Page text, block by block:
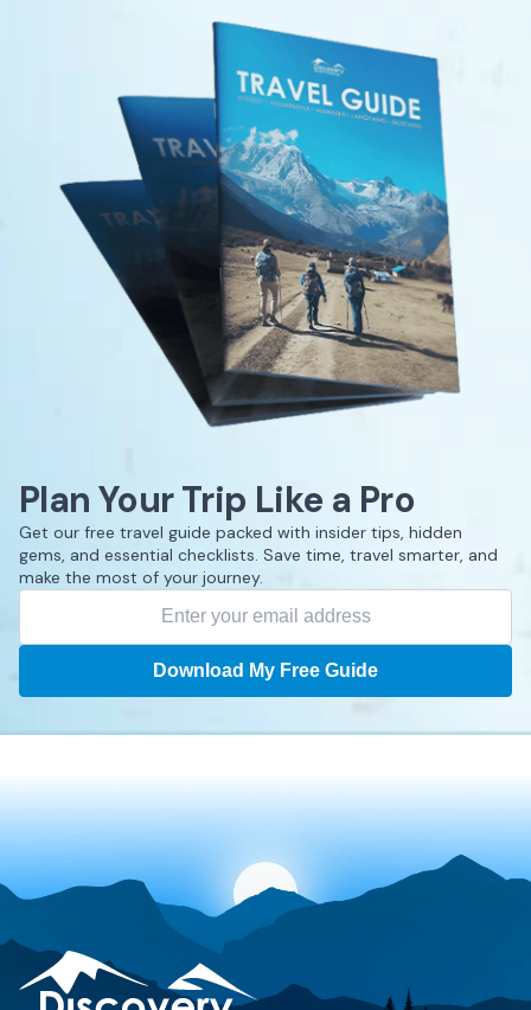
Plan Your Trip Like a Pro
Get our free travel guide packed with insider tips, hidden
gems, and essential checklists. Save time, travel smarter, and
make the most of your journey.
Download My Free Guide